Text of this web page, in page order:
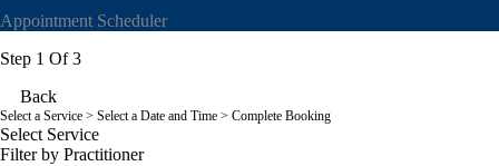
Appointment Scheduler
Step 1 Of 3
Back
Select a Service > Select a Date and Time > Complete Booking
Select Service
Filter by Practitioner